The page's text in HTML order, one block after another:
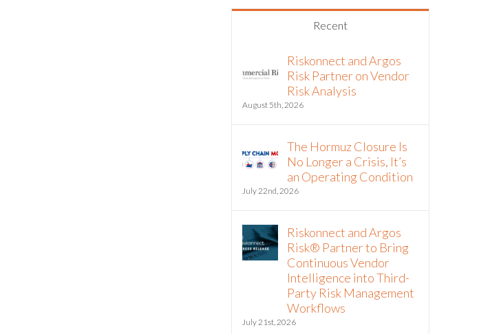
Recent
Riskonnect and Argos
Risk Partner on Vendor
Risk Analysis
August 5th, 2026
The Hormuz Closure Is
No Longer a Crisis, It’s
an Operating Condition
July 22nd, 2026
Riskonnect and Argos
Risk® Partner to Bring
Continuous Vendor
Intelligence into Third-
Party Risk Management
Workflows
July 21st, 2026